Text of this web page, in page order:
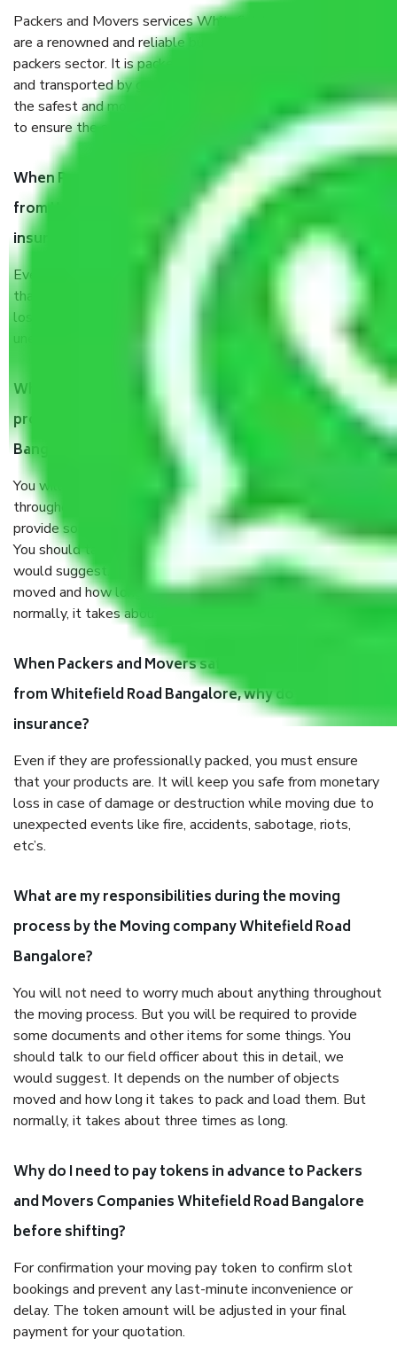
Packers and Movers services Whitefield Road Bangalore
are a renowned and reliable business in the movers and
packers sector. It is packed, unpacked, loaded, unloaded,
and transported by goods by highly trained staff. We use
the safest and most secure packaging items’ and containers
to ensure the safety of the products.
When Packers and Movers safely pack all the things
from Whitefield Road Bangalore, why do I need
insurance?
Even if they are professionally packed, you must ensure
that your products are. It will keep you safe from monetary
loss in case of damage or destruction while moving due to
unexpected events like fire, accidents, sabotage, riots, etc.
What are my responsibilities during the moving
process by the Moving company Whitefield Road
Bangalore?
You will’t not need to worry much about anything
throughout the moving process. But you will be required to
provide some documents and other items for some things.
You should talk to our field officer about this in detail, we
would suggest. It depends on the number of objects
moved and how long it takes to pack and load them. But
normally, it takes about three times as long.
When Packers and Movers safely pack all the things
from Whitefield Road Bangalore, why do I need
insurance?
Even if they are professionally packed, you must ensure
that your products are. It will keep you safe from monetary
loss in case of damage or destruction while moving due to
unexpected events like fire, accidents, sabotage, riots,
etc’s.
What are my responsibilities during the moving
process by the Moving company Whitefield Road
Bangalore?
You will not need to worry much about anything throughout
the moving process. But you will be required to provide
some documents and other items for some things. You
should talk to our field officer about this in detail, we
would suggest. It depends on the number of objects
moved and how long it takes to pack and load them. But
normally, it takes about three times as long.
Why do I need to pay tokens in advance to Packers
and Movers Companies Whitefield Road Bangalore
before shifting?
For confirmation your moving pay token to confirm slot
bookings and prevent any last-minute inconvenience or
delay. The token amount will be adjusted in your final
payment for your quotation.